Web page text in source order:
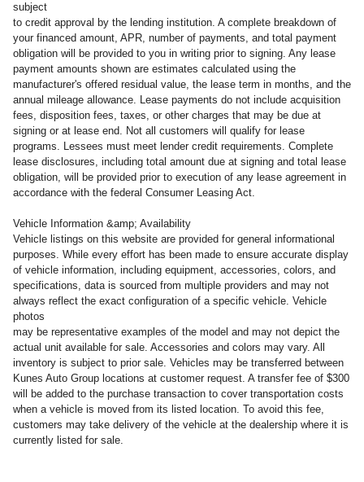
subject
to credit approval by the lending institution. A complete breakdown of
your financed amount, APR, number of payments, and total payment
obligation will be provided to you in writing prior to signing. Any lease
payment amounts shown are estimates calculated using the
manufacturer's offered residual value, the lease term in months, and the
annual mileage allowance. Lease payments do not include acquisition
fees, disposition fees, taxes, or other charges that may be due at
signing or at lease end. Not all customers will qualify for lease
programs. Lessees must meet lender credit requirements. Complete
lease disclosures, including total amount due at signing and total lease
obligation, will be provided prior to execution of any lease agreement in
accordance with the federal Consumer Leasing Act.
Vehicle Information &amp; Availability
Vehicle listings on this website are provided for general informational
purposes. While every effort has been made to ensure accurate display
of vehicle information, including equipment, accessories, colors, and
specifications, data is sourced from multiple providers and may not
always reflect the exact configuration of a specific vehicle. Vehicle
photos
may be representative examples of the model and may not depict the
actual unit available for sale. Accessories and colors may vary. All
inventory is subject to prior sale. Vehicles may be transferred between
Kunes Auto Group locations at customer request. A transfer fee of $300
will be added to the purchase transaction to cover transportation costs
when a vehicle is moved from its listed location. To avoid this fee,
customers may take delivery of the vehicle at the dealership where it is
currently listed for sale.